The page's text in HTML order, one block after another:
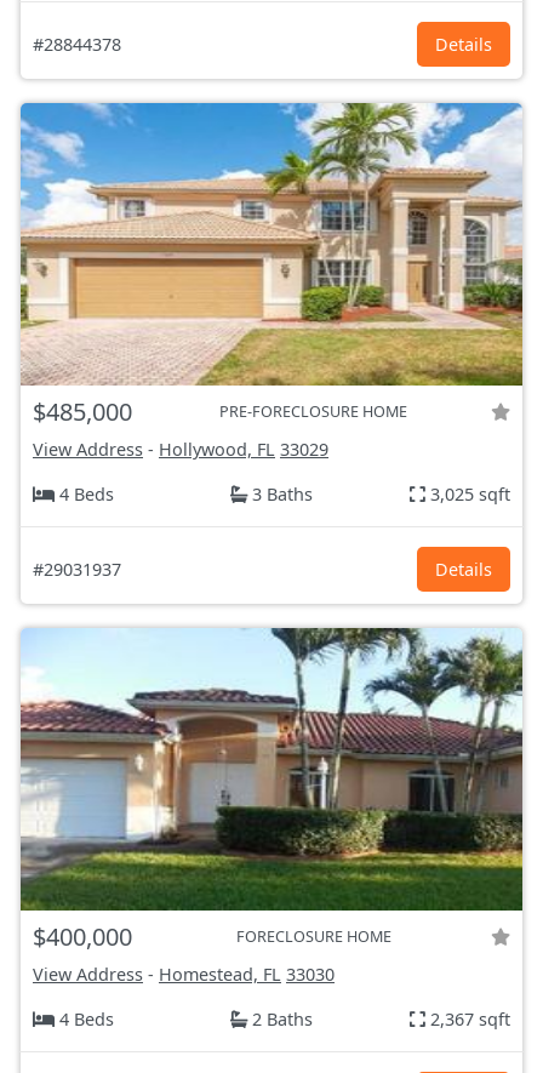
#28844378 Details
$485,000 PRE-FORECLOSURE HOME
View Address - Hollywood, FL 33029
4 Beds
3 Baths 3,025 sqft
#29031937 Details
$400,000 FORECLOSURE HOME
View Address - Homestead, FL 33030
4 Beds
2 Baths 2,367 sqft